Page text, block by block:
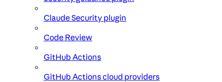
Claude Security plugin
Code Review
GitHub Actions
GitHub Actions cloud providers